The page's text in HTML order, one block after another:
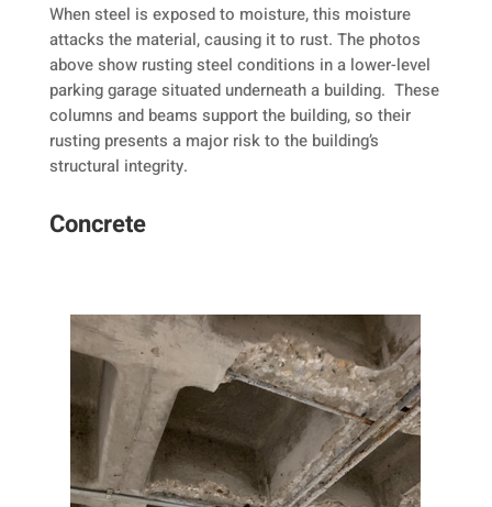
When steel is exposed to moisture, this moisture
attacks the material, causing it to rust. The photos
above show rusting steel conditions in a lower-level
parking garage situated underneath a building. These
columns and beams support the building, so their
rusting presents a major risk to the building’s
structural integrity.
Concrete